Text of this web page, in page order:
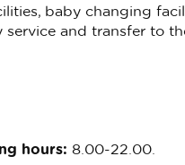
baby changing
service and transfer to
hours: 8.00-22.00.